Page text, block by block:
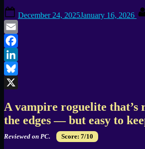
on
December 24, 2025January 16, 2026
Email
Facebook
LinkedIn
Bluesky
A vampire roguelite that’s
the edges — but easy to
Reviewed on PC. Score: 7/10